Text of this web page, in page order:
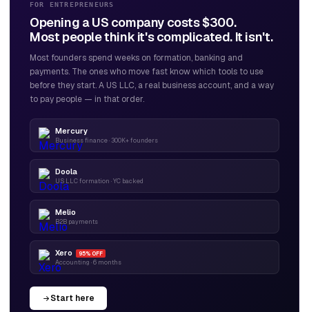
FOR ENTREPRENEURS
Opening a US company costs $300.
Most people think it's complicated. It isn't.
Most founders spend weeks on formation, banking and
payments. The ones who move fast know which tools to use
before they start. A US LLC, a real business account, and a way
to pay people — in that order.
Mercury
Business finance · 300K+ founders
Doola
US LLC formation · YC backed
Melio
B2B payments
Xero 95% OFF
Accounting · 6 months
Start here